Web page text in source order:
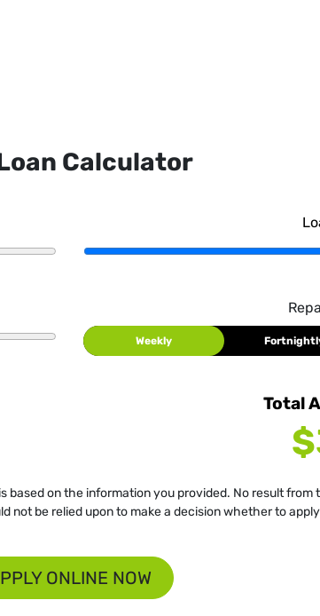
Calculator
Weekly
Total
on the information you provided. No result
not be relied upon to make a decision whether to
ONLINE NOW